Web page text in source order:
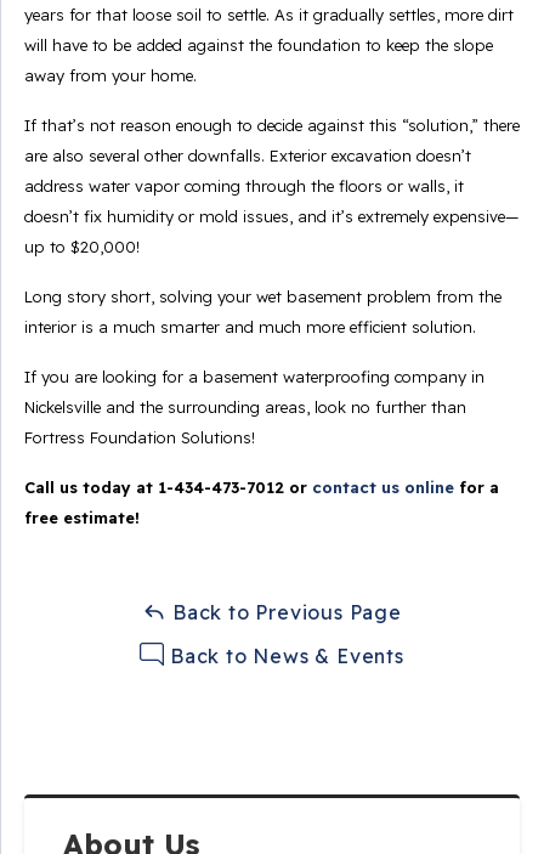
About Us
years for that loose soil to settle. As it gradually settles, more dirt
will have to be added against the foundation to keep the slope
away from your home.
If that’s not reason enough to decide against this “solution,” there
are also several other downfalls. Exterior excavation doesn’t
address water vapor coming through the floors or walls, it
doesn’t fix humidity or mold issues, and it’s extremely expensive—
up to $20,000!
Long story short, solving your wet basement problem from the
interior is a much smarter and much more efficient solution.
If you are looking for a basement waterproofing company in
Nickelsville and the surrounding areas, look no further than
Fortress Foundation Solutions!
Call us today at 1-434-473-7012 or contact us online for a
free estimate!
Back to Previous Page
Back to News & Events